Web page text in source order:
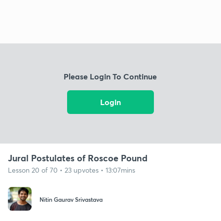
Please Login To Continue
Login
Jural Postulates of Roscoe Pound
Lesson 20 of 70 • 23 upvotes • 13:07mins
Nitin Gaurav Srivastava